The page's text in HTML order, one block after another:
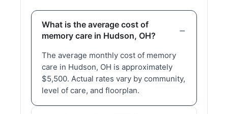
What is the average cost of
memory care in Hudson, OH?
The average monthly cost of memory
care in Hudson, OH is approximately
$5,500. Actual rates vary by community,
level of care, and floorplan.